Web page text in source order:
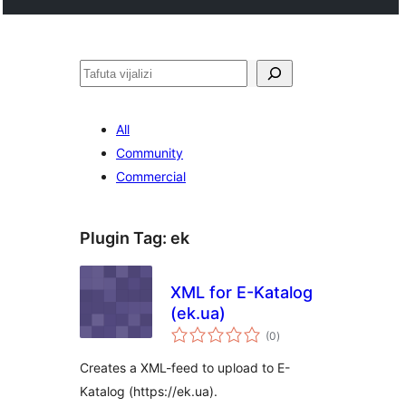
Tafuta
All
Community
Commercial
Plugin Tag: ek
XML for E-Katalog
(ek.ua)
(0total
ratings
)
Creates a XML-feed to upload to E-
Katalog (https://ek.ua).